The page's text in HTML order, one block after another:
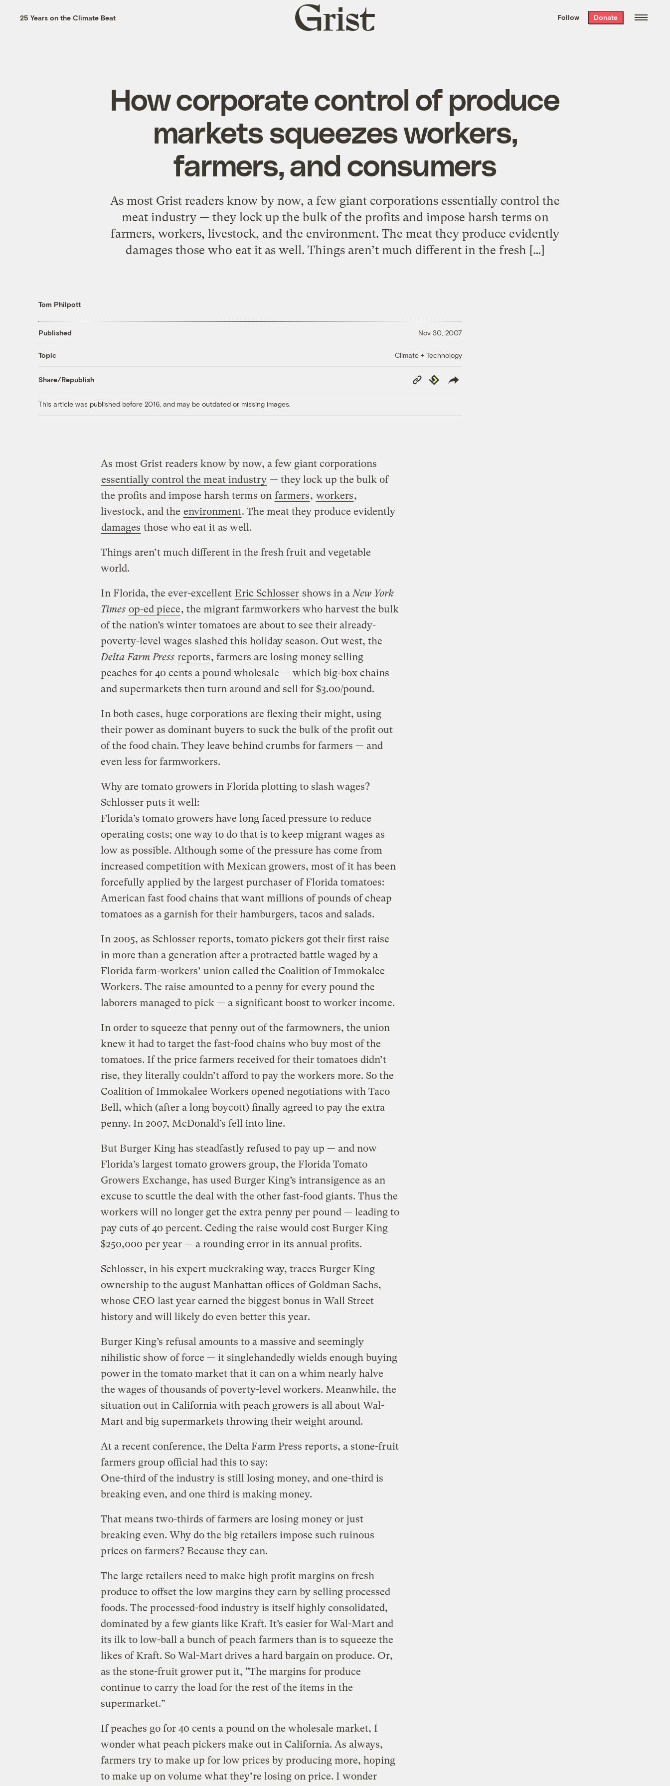
the week’s best
. Delivered free every
25 Years on the Climate Beat
Grist
home
Follow Donate
How corporate control of produce
markets squeezes workers,
farmers, and consumers
As most Grist readers know by now, a few giant corporations essentially control the
meat industry — they lock up the bulk of the profits and impose harsh terms on
farmers, workers, livestock, and the environment. The meat they produce evidently
damages those who eat it as well. Things aren’t much different in the fresh […]
Tom Philpott
Published Nov 30, 2007
Topic Climate + Technology
Share/Republish
Copy
Link
Republish
This article was published before 2016, and may be outdated or missing images.
As most Grist readers know by now, a few giant corporations
essentially control the meat industry — they lock up the bulk of
the profits and impose harsh terms on farmers, workers,
livestock, and the environment. The meat they produce evidently
damages those who eat it as well.
Things aren’t much different in the fresh fruit and vegetable
world.
In Florida, the ever-excellent Eric Schlosser shows in a New York
Times op-ed piece, the migrant farmworkers who harvest the bulk
of the nation’s winter tomatoes are about to see their already-
poverty-level wages slashed this holiday season. Out west, the
Delta Farm Press reports, farmers are losing money selling
peaches for 40 cents a pound wholesale — which big-box chains
and supermarkets then turn around and sell for $3.00/pound.
In both cases, huge corporations are flexing their might, using
their power as dominant buyers to suck the bulk of the profit out
of the food chain. They leave behind crumbs for farmers — and
even less for farmworkers.
Why are tomato growers in Florida plotting to slash wages?
Schlosser puts it well:
Florida’s tomato growers have long faced pressure to reduce
operating costs; one way to do that is to keep migrant wages as
low as possible. Although some of the pressure has come from
increased competition with Mexican growers, most of it has been
forcefully applied by the largest purchaser of Florida tomatoes:
American fast food chains that want millions of pounds of cheap
tomatoes as a garnish for their hamburgers, tacos and salads.
In 2005, as Schlosser reports, tomato pickers got their first raise
in more than a generation after a protracted battle waged by a
Florida farm-workers’ union called the Coalition of Immokalee
Workers. The raise amounted to a penny for every pound the
laborers managed to pick — a significant boost to worker income.
In order to squeeze that penny out of the farmowners, the union
knew it had to target the fast-food chains who buy most of the
tomatoes. If the price farmers received for their tomatoes didn’t
rise, they literally couldn’t afford to pay the workers more. So the
Coalition of Immokalee Workers opened negotiations with Taco
Bell, which (after a long boycott) finally agreed to pay the extra
penny. In 2007, McDonald’s fell into line.
But Burger King has steadfastly refused to pay up — and now
Florida’s largest tomato growers group, the Florida Tomato
Growers Exchange, has used Burger King’s intransigence as an
excuse to scuttle the deal with the other fast-food giants. Thus the
workers will no longer get the extra penny per pound — leading to
pay cuts of 40 percent. Ceding the raise would cost Burger King
$250,000 per year — a rounding error in its annual profits.
Schlosser, in his expert muckraking way, traces Burger King
ownership to the august Manhattan offices of Goldman Sachs,
whose CEO last year earned the biggest bonus in Wall Street
history and will likely do even better this year.
Burger King’s refusal amounts to a massive and seemingly
nihilistic show of force — it singlehandedly wields enough buying
power in the tomato market that it can on a whim nearly halve
the wages of thousands of poverty-level workers. Meanwhile, the
situation out in California with peach growers is all about Wal-
Mart and big supermarkets throwing their weight around.
At a recent conference, the Delta Farm Press reports, a stone-fruit
farmers group official had this to say:
One-third of the industry is still losing money, and one-third is
breaking even, and one third is making money.
That means two-thirds of farmers are losing money or just
breaking even. Why do the big retailers impose such ruinous
prices on farmers? Because they can.
The large retailers need to make high profit margins on fresh
produce to offset the low margins they earn by selling processed
foods. The processed-food industry is itself highly consolidated,
dominated by a few giants like Kraft. It’s easier for Wal-Mart and
its ilk to low-ball a bunch of peach farmers than is to squeeze the
likes of Kraft. So Wal-Mart drives a hard bargain on produce. Or,
as the stone-fruit grower put it, "The margins for produce
continue to carry the load for the rest of the items in the
supermarket.”
If peaches go for 40 cents a pound on the wholesale market, I
wonder what peach pickers make out in California. As always,
farmers try to make up for low prices by producing more, hoping
to make up on volume what they’re losing on price. I wonder